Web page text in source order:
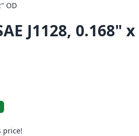
OD
J1128, 0.168"
price!